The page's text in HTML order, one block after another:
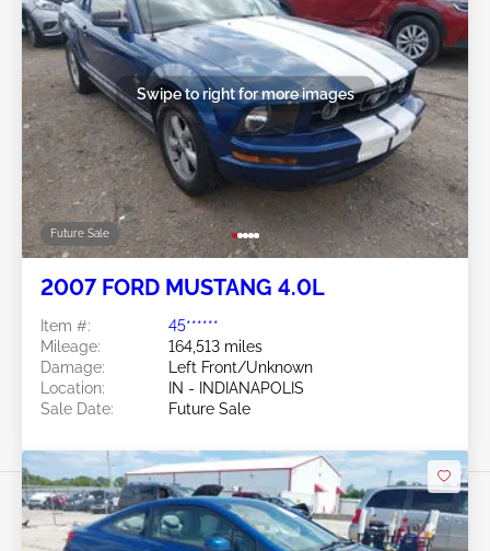
Future Sale
Swipe to right for more images
2007 FORD MUSTANG 4.0L
Item #:
45******
Mileage:
164,513 miles
Damage:
Left Front/Unknown
Location:
IN - INDIANAPOLIS
Sale Date:
Future Sale